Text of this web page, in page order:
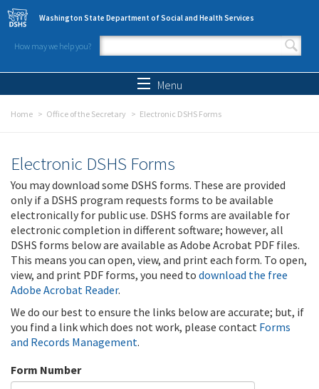
Skip to main content
Washington State Department of Social and Health Services
How may we help you?
Search form
Menu
Home Office of the Secretary Electronic DSHS Forms
Electronic DSHS Forms
You may download some DSHS forms. These are provided
only if a DSHS program requests forms to be available
electronically for public use. DSHS forms are available for
electronic completion in different software; however, all
DSHS forms below are available as Adobe Acrobat PDF files.
This means you can open, view, and print each form. To open,
view, and print PDF forms, you need to download the free
Adobe Acrobat Reader.
We do our best to ensure the links below are accurate; but, if
you find a link which does not work, please contact Forms
and Records Management.
Form Number